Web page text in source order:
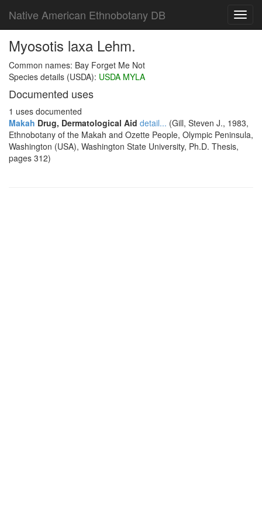
Native American Ethnobotany DB
Myosotis laxa Lehm.
Common names: Bay Forget Me Not
Species details (USDA): USDA MYLA
Documented uses
1 uses documented
Makah Drug, Dermatological Aid detail... (Gill, Steven J., 1983,
Ethnobotany of the Makah and Ozette People, Olympic Peninsula,
Washington (USA), Washington State University, Ph.D. Thesis,
pages 312)